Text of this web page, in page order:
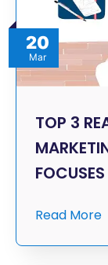
20
Mar
TOP 3
Read More